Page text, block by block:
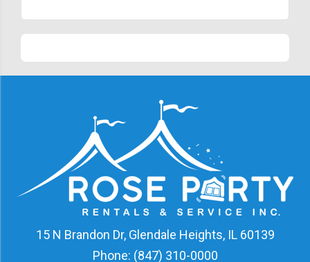
15 N Brandon Dr, Glendale Heights, IL 60139
Phone: (847) 310-0000